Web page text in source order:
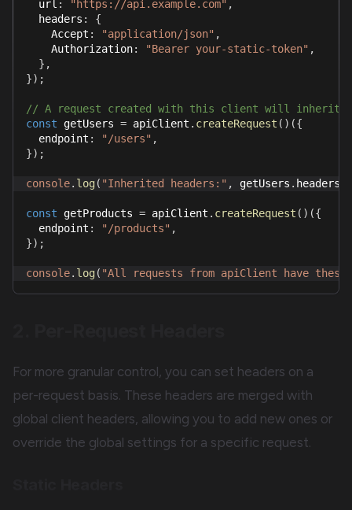
  url
: "https://api.example.com" ,
  headers
:
{
    Accept
: "application/json" ,
    Authorization
: "Bearer your-static-token" ,
} ,
}) ;
// A request created with this client will inherit
const getUsers = apiClient . createRequest ( ) ({
  endpoint
: "/users" ,
}) ;
console. log ( "Inherited headers:" , getUsers . headers
const getProducts = apiClient . createRequest ( ) ({
  endpoint
: "/products" ,
}) ;
console. log ( "All requests from apiClient have these
For more granular control, you can set headers on a
per-request basis. These headers are merged with
global client headers, allowing you to add new ones or
override the global settings for a specific request.